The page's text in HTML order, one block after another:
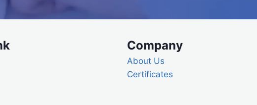
Company
About Us
Certificates